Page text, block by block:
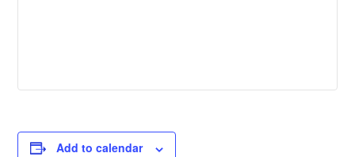
Add to calendar